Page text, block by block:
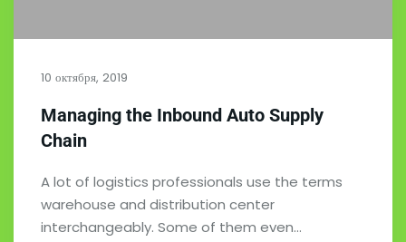
10 октября, 2019
Managing the Inbound Auto Supply
Chain
A lot of logistics professionals use the terms
warehouse and distribution center
interchangeably. Some of them even…